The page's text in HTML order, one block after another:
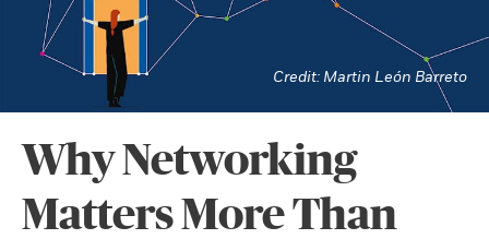
Martin León Barreto
Why Networking
Matters More Than